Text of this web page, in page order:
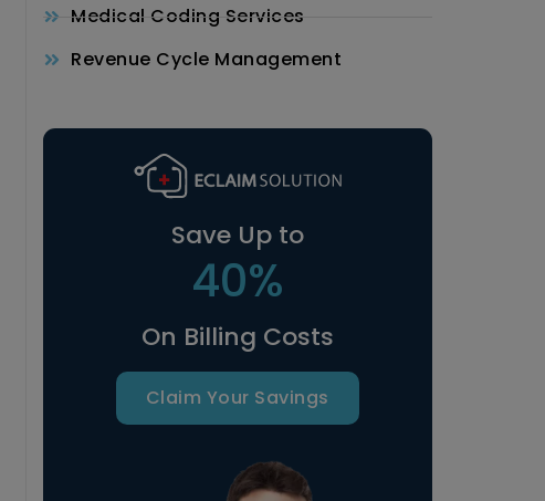
Medical Coding Services
Revenue Cycle Management
Save Up to
40%
On Billing Costs
Claim Your Savings